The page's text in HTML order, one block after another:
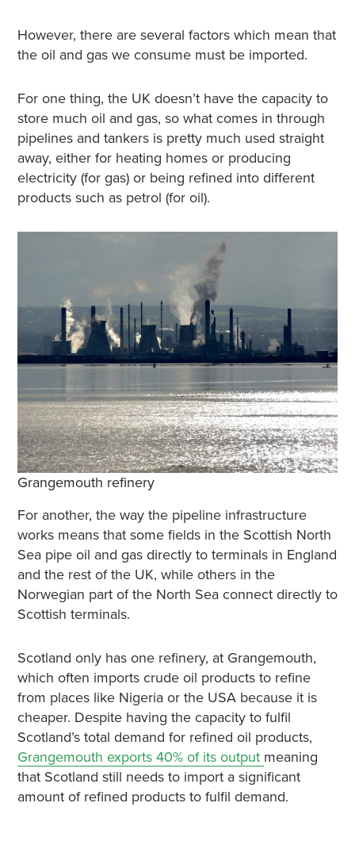
However, there are several factors which mean that
the oil and gas we consume must be imported.
For one thing, the UK doesn’t have the capacity to
store much oil and gas, so what comes in through
pipelines and tankers is pretty much used straight
away, either for heating homes or producing
electricity (for gas) or being refined into different
products such as petrol (for oil).
Grangemouth refinery
For another, the way the pipeline infrastructure
works means that some fields in the Scottish North
Sea pipe oil and gas directly to terminals in England
and the rest of the UK, while others in the
Norwegian part of the North Sea connect directly to
Scottish terminals.
Scotland only has one refinery, at Grangemouth,
which often imports crude oil products to refine
from places like Nigeria or the USA because it is
cheaper. Despite having the capacity to fulfil
Scotland’s total demand for refined oil products,
Grangemouth exports 40% of its output meaning
that Scotland still needs to import a significant
amount of refined products to fulfil demand.